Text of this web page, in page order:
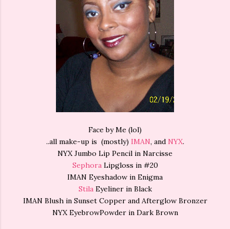
Face by Me (lol)
..all make-up is (mostly) IMAN, and NYX.
NYX Jumbo Lip Pencil in Narcisse
SephoraLipgloss in #20
IMAN Eyeshadow in Enigma
StilaEyeliner in Black
IMAN Blush in Sunset Copper and Afterglow Bronzer
NYX EyebrowPowder in Dark Brown